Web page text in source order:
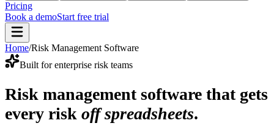
Pricing
Book a demoStart free trial
Home/Risk Management Software
Built for enterprise risk teams
Risk management software that gets
every risk off spreadsheets.